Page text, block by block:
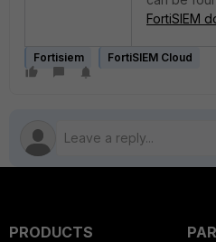
FortiSIEM
Fortisiem FortiSIEM Cloud
PRODUCTS